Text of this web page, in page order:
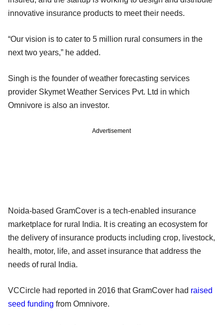
innovative insurance products to meet their needs.
“Our vision is to cater to 5 million rural consumers in the
next two years,” he added.
Singh is the founder of weather forecasting services
provider Skymet Weather Services Pvt. Ltd in which
Omnivore is also an investor.
Advertisement
Noida-based GramCover is a tech-enabled insurance
marketplace for rural India. It is creating an ecosystem for
the delivery of insurance products including crop, livestock,
health, motor, life, and asset insurance that address the
needs of rural India.
VCCircle had reported in 2016 that GramCover had raised
seed funding from Omnivore.